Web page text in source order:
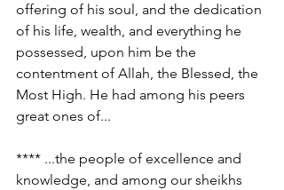
offering of his soul, and the dedication
of his life, wealth, and everything he
possessed, upon him be the
contentment of Allah, the Blessed, the
Most High. He had among his peers
great ones of...
**** ...the people of excellence and
knowledge, and among our sheikhs